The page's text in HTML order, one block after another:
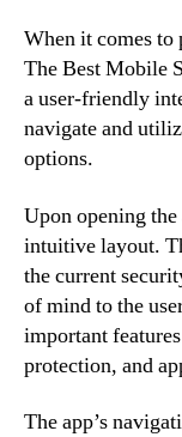
When it comes to
The Best Mobile
a user-friendly
navigate and
options.
Upon opening the
intuitive layout.
the current
of mind to the
important
protection, and
The app’s